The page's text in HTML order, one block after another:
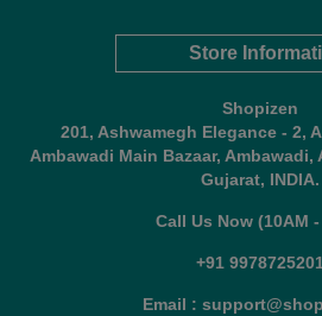
Store
Shopizen
201, Ashwamegh Elegance - 2,
Ambawadi Main Bazaar, Ambawadi,
Gujarat, INDIA.
Call Us Now (10AM -
+91
Email :